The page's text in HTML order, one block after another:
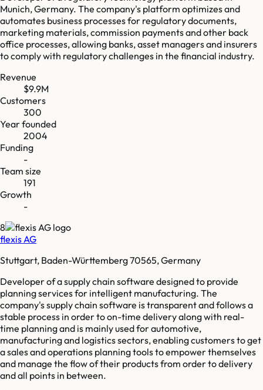
Munich, Germany. The company's platform optimizes and
automates business processes for regulatory documents,
marketing materials, commission payments and other back
office processes, allowing banks, asset managers and insurers
to comply with regulatory challenges in the financial industry.
Revenue
$9.9M
Customers
300
Year founded
2004
Funding
-
Team size
191
Growth
-
8
flexis AG
Stuttgart, Baden-Württemberg 70565, Germany
Developer of a supply chain software designed to provide
planning services for intelligent manufacturing. The
company's supply chain software is transparent and follows a
stable process in order to on-time delivery along with real-
time planning and is mainly used for automotive,
manufacturing and logistics sectors, enabling customers to get
a sales and operations planning tools to empower themselves
and manage the flow of their products from order to delivery
and all points in between.